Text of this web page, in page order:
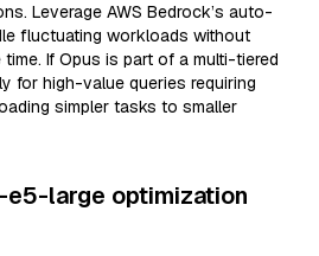
Leverage AWS Bedrock’s auto-
fluctuating workloads without
If Opus is part of a multi-tiered
for high-value queries requiring
simpler tasks to smaller
large optimization